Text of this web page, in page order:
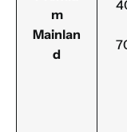
m
Mainlan
d